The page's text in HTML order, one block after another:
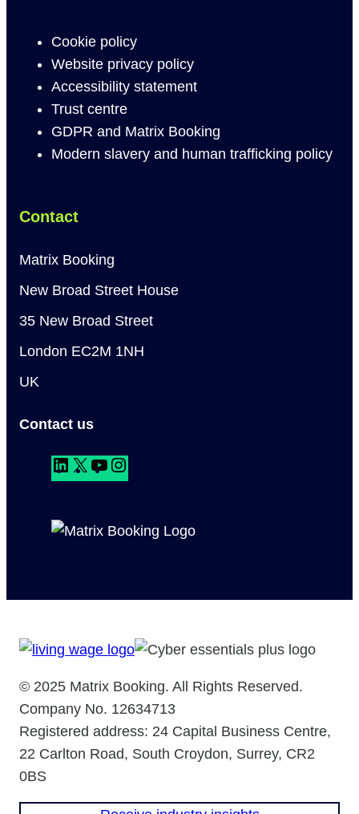
Cookie policy
Website privacy policy
Accessibility statement
Trust centre
GDPR and Matrix Booking
Modern slavery and human trafficking policy
Contact
Matrix Booking
New Broad Street House
35 New Broad Street
London EC2M 1NH
UK
Contact us
L
k
I
X
Y
T
e
t
r
m
© 2025 Matrix Booking. All Rights Reserved.
Company No. 12634713
Registered address: 24 Capital Business Centre,
22 Carlton Road, South Croydon, Surrey, CR2
0BS